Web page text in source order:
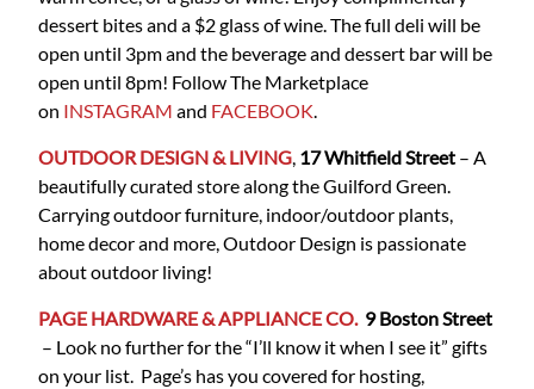
dessert bites and a $2 glass of wine. The full deli will be
open until 3pm and the beverage and dessert bar will be
open until 8pm! Follow The Marketplace
on INSTAGRAM and FACEBOOK.
OUTDOOR DESIGN & LIVING, 17 Whitfield Street – A
beautifully curated store along the Guilford Green.
Carrying outdoor furniture, indoor/outdoor plants,
home decor and more, Outdoor Design is passionate
about outdoor living!
PAGE HARDWARE & APPLIANCE CO. 9 BostonStreet
– Look no further for the “I’ll know it when I see it” gifts
on your list. Page’s has you covered for hosting,